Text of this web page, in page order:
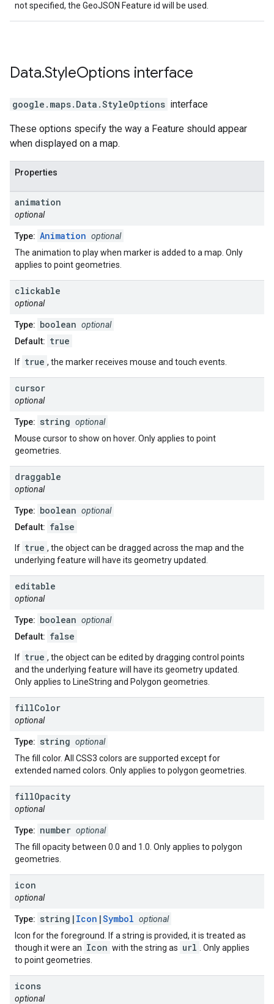
not specified, the GeoJSON Feature id will be used.
Data.StyleOptions interface
google.maps. Data.StyleOptions interface
These options specify the way a Feature should appear
when displayed on a map.
Properties
animation
optional
Type: Animation optional
The animation to play when marker is added to a map. Only
applies to point geometries.
clickable
optional
Type: boolean optional
Default: true
If true , the marker receives mouse and touch events.
cursor
optional
Type: string optional
Mouse cursor to show on hover. Only applies to point
geometries.
draggable
optional
Type: boolean optional
Default: false
If true , the object can be dragged across the map and the
underlying feature will have its geometry updated.
editable
optional
Type: boolean optional
Default: false
If true , the object can be edited by dragging control points
and the underlying feature will have its geometry updated.
Only applies to LineString and Polygon geometries.
fillColor
optional
Type: string optional
The fill color. All CSS3 colors are supported except for
extended named colors. Only applies to polygon geometries.
fillOpacity
optional
Type: number optional
The fill opacity between 0.0 and 1.0. Only applies to polygon
geometries.
icon
optional
Type: string| Icon |Symbol optional
Icon for the foreground. If a string is provided, it is treated as
though it were an Icon with the string as url
. Only applies
to point geometries.
icons
optional